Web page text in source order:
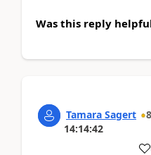
Was this reply
Tamara Sagert 8
14:14:42